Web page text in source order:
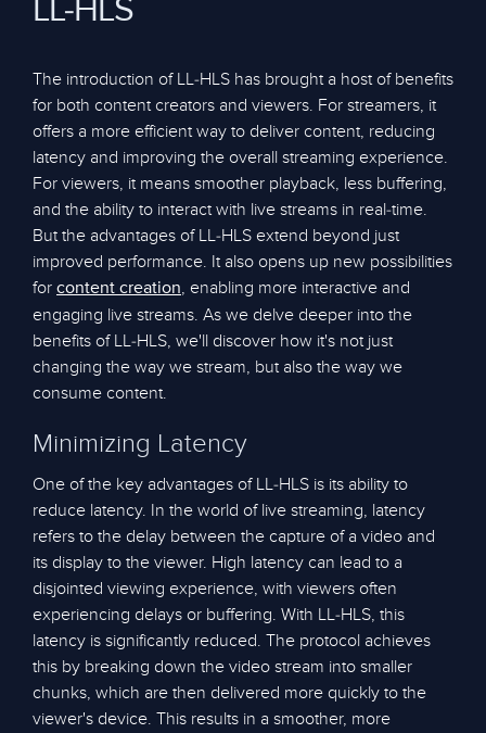
LL-HLS
The introduction of LL-HLS has brought a host of benefits
for both content creators and viewers. For streamers, it
offers a more efficient way to deliver content, reducing
latency and improving the overall streaming experience.
For viewers, it means smoother playback, less buffering,
and the ability to interact with live streams in real-time.
But the advantages of LL-HLS extend beyond just
improved performance. It also opens up new possibilities
for content creation, enabling more interactive and
engaging live streams. As we delve deeper into the
benefits of LL-HLS, we'll discover how it's not just
changing the way we stream, but also the way we
consume content.
Minimizing Latency
One of the key advantages of LL-HLS is its ability to
reduce latency. In the world of live streaming, latency
refers to the delay between the capture of a video and
its display to the viewer. High latency can lead to a
disjointed viewing experience, with viewers often
experiencing delays or buffering. With LL-HLS, this
latency is significantly reduced. The protocol achieves
this by breaking down the video stream into smaller
chunks, which are then delivered more quickly to the
viewer's device. This results in a smoother, more